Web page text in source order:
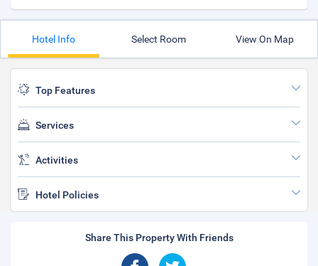
Hotel Info Select Room View On Map
Top Features
Services
Activities
Hotel Policies
Share This Property With Friends